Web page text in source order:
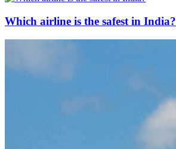
Which airline is the safest in India?